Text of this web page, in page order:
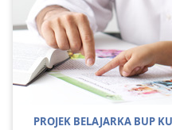
PROJEK BELAJARKA BUP